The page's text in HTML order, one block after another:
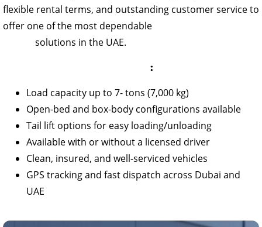
flexible rental terms, and outstanding customer service to
offer one of the most dependable
solutions in the UAE.
:
Load capacity up to 7- tons (7,000 kg)
Open-bed and box-body configurations available
Tail lift options for easy loading/unloading
Available with or without a licensed driver
Clean, insured, and well-serviced vehicles
GPS tracking and fast dispatch across Dubai and
UAE